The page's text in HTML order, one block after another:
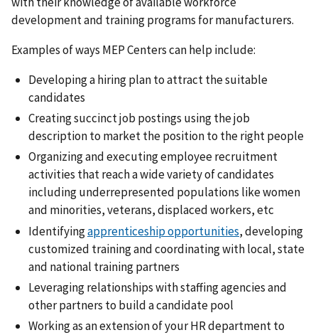
development and training programs for manufacturers.
Examples of ways MEP Centers can help include:
Developing a hiring plan to attract the suitable
candidates
Creating succinct job postings using the job
description to market the position to the right people
Organizing and executing employee recruitment
activities that reach a wide variety of candidates
including underrepresented populations like women
and minorities, veterans, displaced workers, etc
Identifyingapprenticeship opportunities, developing
customized training and coordinating with local, state
and national training partners
Leveraging relationships with staffing agencies and
other partners to build a candidate pool
Working as an extension of your HR department to